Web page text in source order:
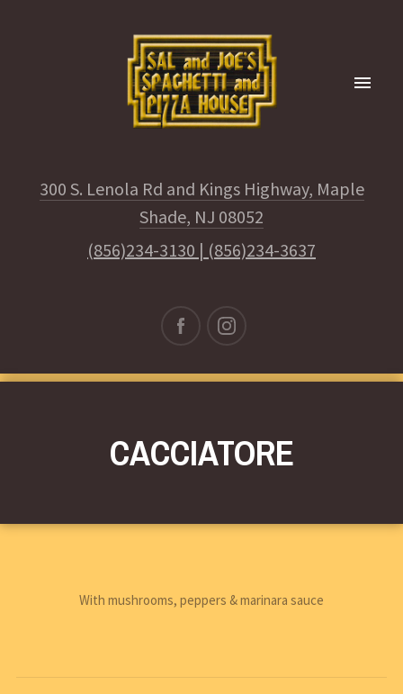
300 S. Lenola Rd and Kings Highway, Maple
Shade, NJ 08052
(856)234-3130 | (856)234-3637
CACCIATORE
With mushrooms, peppers & marinara sauce